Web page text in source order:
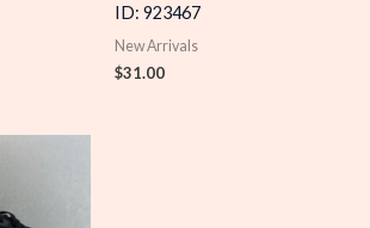
ID: 923467
New Arrivals
$31.00